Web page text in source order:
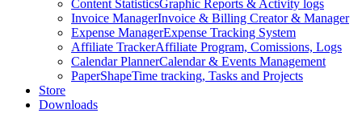
Content StatisticsGraphic Reports & Activity logs
Invoice ManagerInvoice & Billing Creator & Manager
Expense ManagerExpense Tracking System
Affiliate TrackerAffiliate Program, Comissions, Logs
Calendar PlannerCalendar & Events Management
PaperShapeTime tracking, Tasks and Projects
Store
Downloads